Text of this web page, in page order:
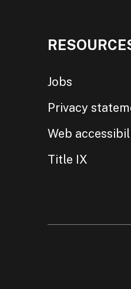
Jobs
Privacy
Web
Title IX